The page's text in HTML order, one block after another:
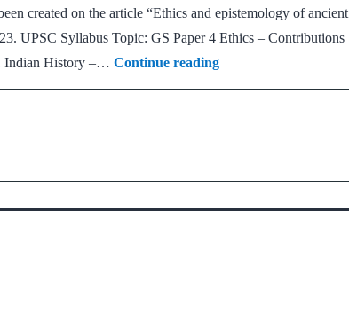
created on the article “Ethics and epistemology of ancient
UPSC Syllabus Topic: GS Paper 4 Ethics – Contributions
Indian History –… Continue readingOn
the
Indian
Philosophy